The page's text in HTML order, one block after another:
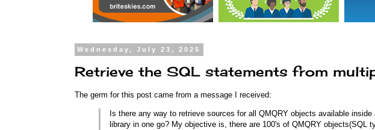
Wednesday, July 23, 2025
Retrieve the SQL statements from
The germ for this post came from a message I received:
Is there any way to retrieve sources for all QMQRY objects available inside
library in one go? My objective is, there are 100's of QMQRY objects(SQL